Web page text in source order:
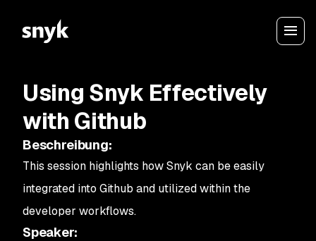
Using Snyk Effectively
with Github
Beschreibung:
This session highlights how Snyk can be easily
integrated into Github and utilized within the
developer workflows.
Speaker: